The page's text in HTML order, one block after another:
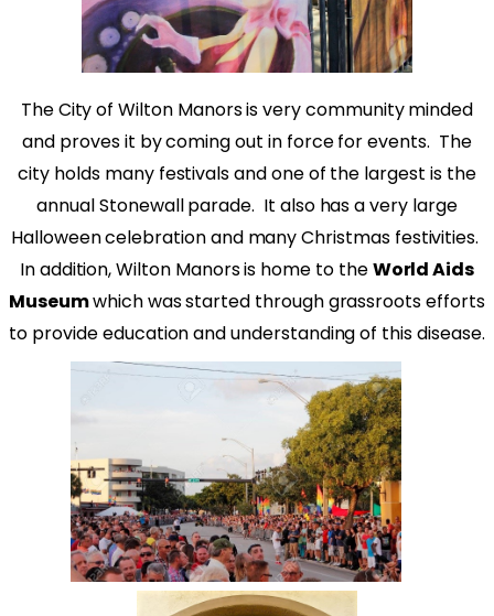
The City of Wilton Manors is very community minded
and proves it by coming out in force for events. The
city holds many festivals and one of the largest is the
annual Stonewall parade. It also has a very large
Halloween celebration and many Christmas festivities.
In addition, Wilton Manors is home to theWorld Aids
Museumwhich was started through grassroots efforts
to provide education and understanding of this disease.